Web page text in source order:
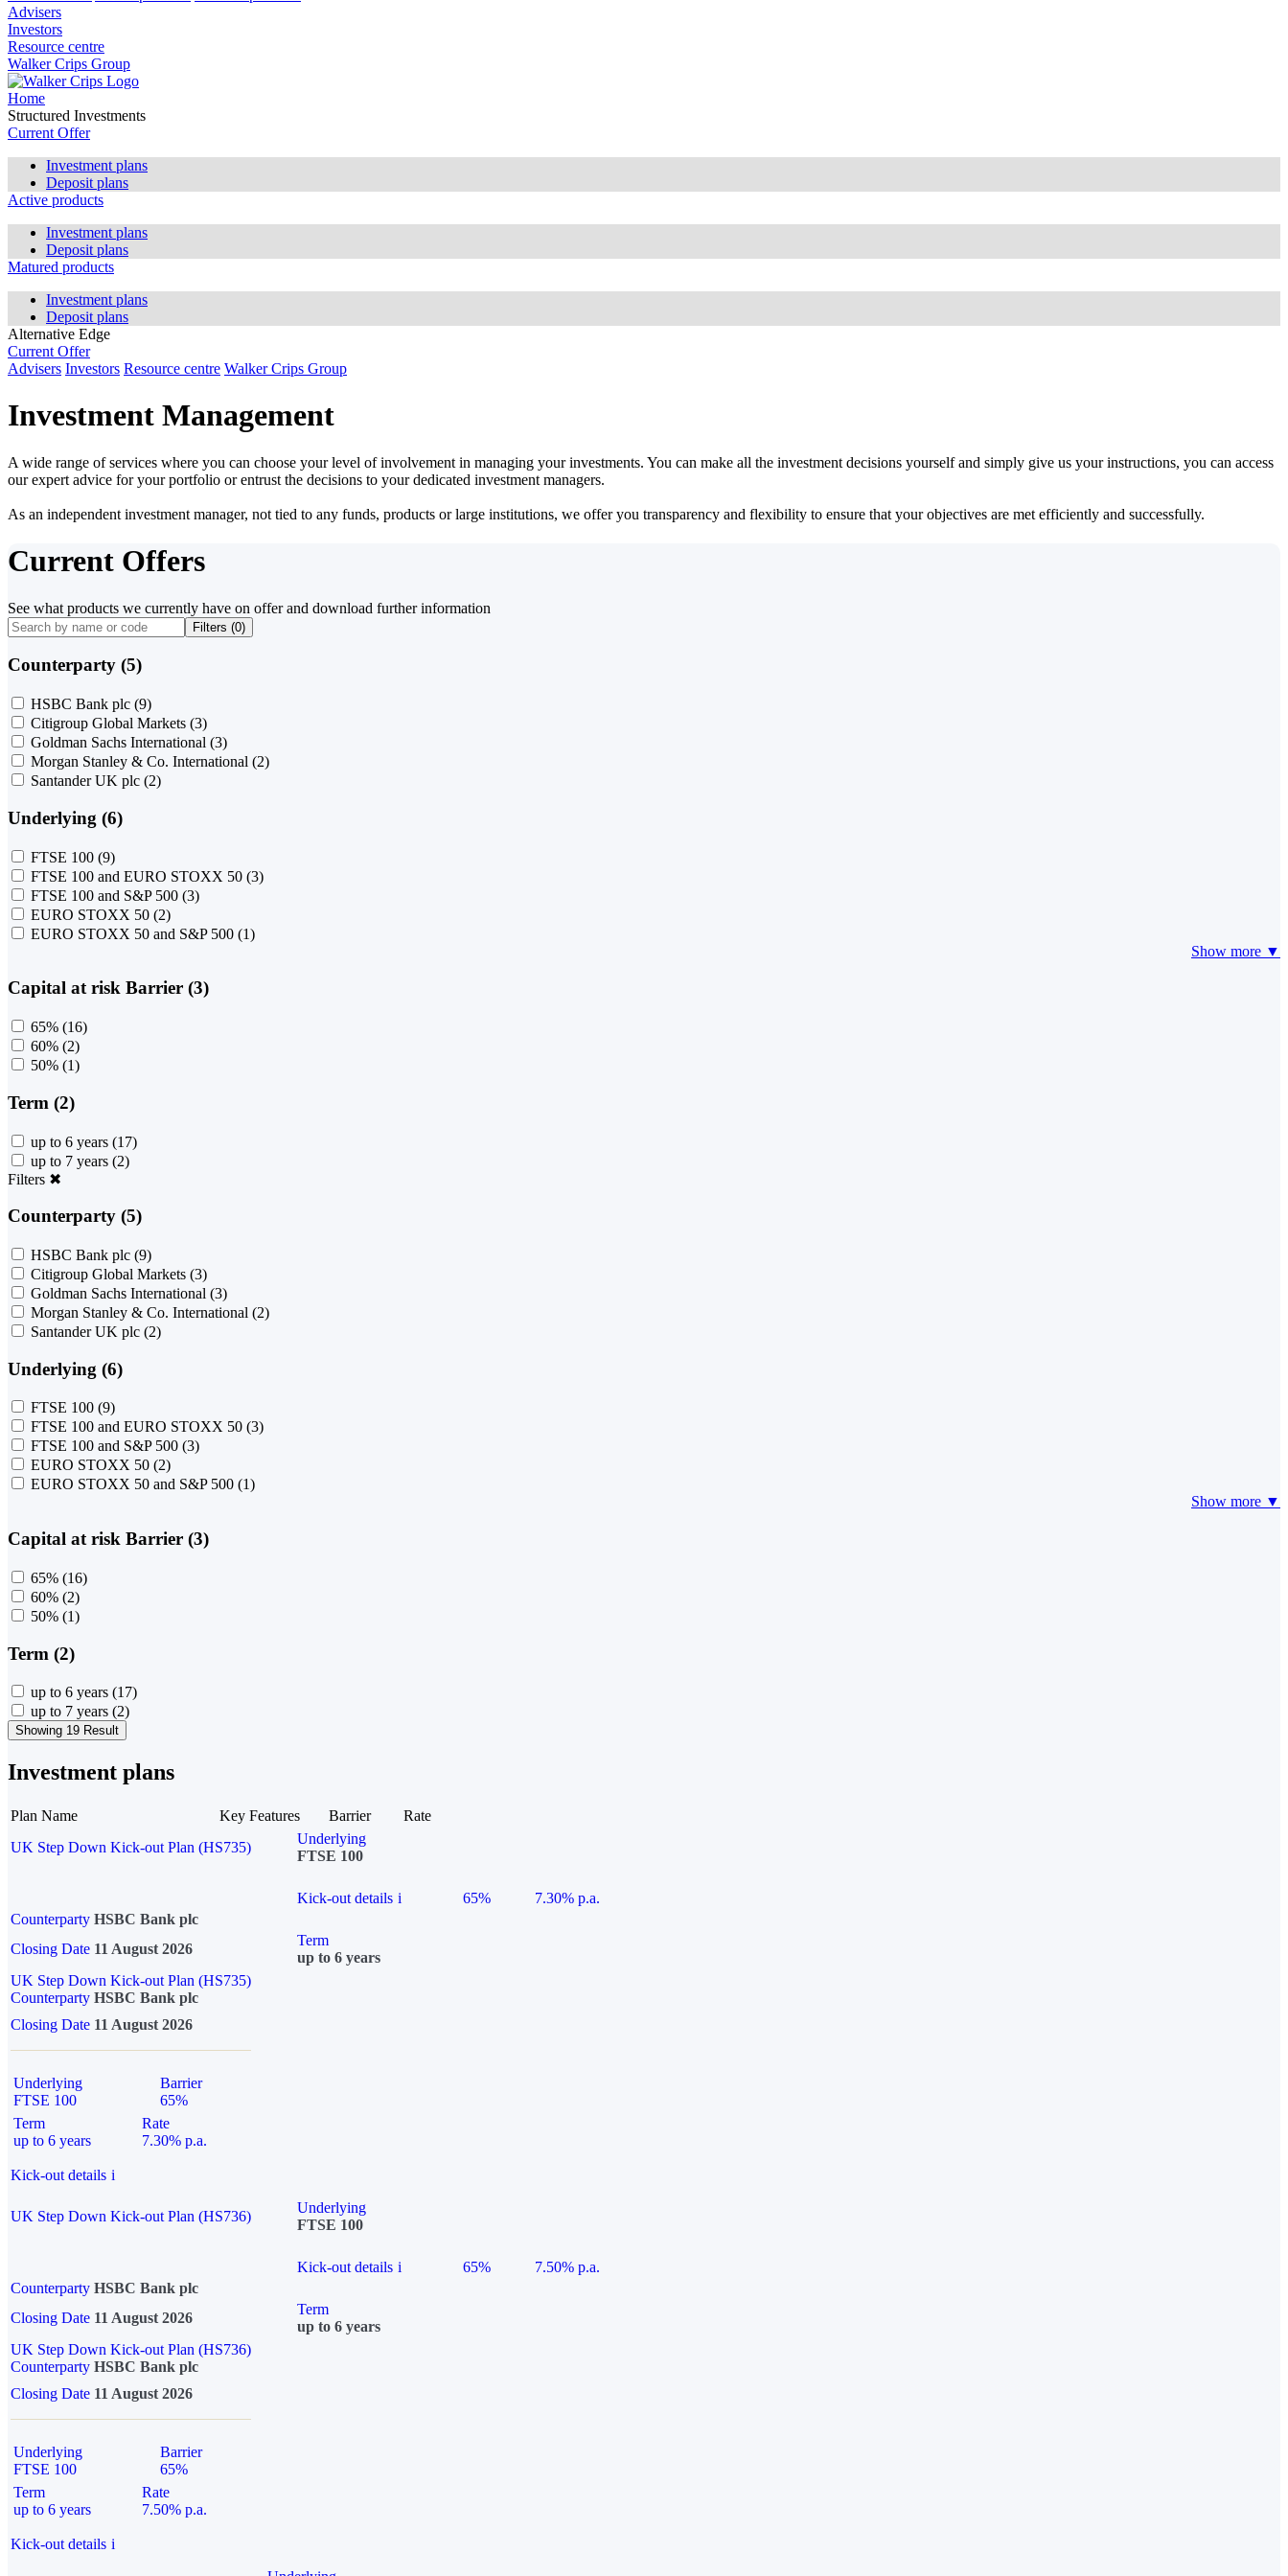
Advisers
Investors
Resource centre
Walker Crips Group
Home
Structured Investments
Current Offer
Investment plans
Deposit plans
Active products
Investment plans
Deposit plans
Matured products
Investment plans
Deposit plans
Alternative Edge
Current Offer
Advisers Investors Resource centre Walker Crips Group
Investment Management
A wide range of services where you can choose your level of involvement in managing your investments. You can make all the investment decisions yourself and simply give us your instructions, you can access
our expert advice for your portfolio or entrust the decisions to your dedicated investment managers.
As an independent investment manager, not tied to any funds, products or large institutions, we offer you transparency and flexibility to ensure that your objectives are met efficiently and successfully.
Current Offers
See what products we currently have on offer and download further information
Filters (0)
Counterparty (5)
HSBC Bank plc (9)
Citigroup Global Markets (3)
Goldman Sachs International (3)
Morgan Stanley & Co. International (2)
Santander UK plc (2)
Underlying (6)
FTSE 100 (9)
FTSE 100 and EURO STOXX 50 (3)
FTSE 100 and S&P 500 (3)
EURO STOXX 50 (2)
EURO STOXX 50 and S&P 500 (1)
Show more ▼
Capital at risk Barrier (3)
65% (16)
60% (2)
50% (1)
Term (2)
up to 6 years (17)
up to 7 years (2)
Filters ✖
Counterparty (5)
HSBC Bank plc (9)
Citigroup Global Markets (3)
Goldman Sachs International (3)
Morgan Stanley & Co. International (2)
Santander UK plc (2)
Underlying (6)
FTSE 100 (9)
FTSE 100 and EURO STOXX 50 (3)
FTSE 100 and S&P 500 (3)
EURO STOXX 50 (2)
EURO STOXX 50 and S&P 500 (1)
Show more ▼
Capital at risk Barrier (3)
65% (16)
60% (2)
50% (1)
Term (2)
up to 6 years (17)
up to 7 years (2)
Showing 19 Result
Investment plans
Plan Name Key Features Barrier
Rate
UK Step Down Kick-out Plan (HS735)
Underlying
FTSE 100
Kick-out details i 65%
7.30% p.a.
Counterparty HSBC Bank plc
Closing Date 11 August 2026
Term
up to 6 years
UK Step Down Kick-out Plan (HS735)
Counterparty HSBC Bank plc
Closing Date 11 August 2026
Underlying
FTSE 100
Barrier
65%
Term
up to 6 years
Rate
7.30% p.a.
Kick-out details i
UK Step Down Kick-out Plan (HS736)
Underlying
FTSE 100
Kick-out details i 65%
7.50% p.a.
Counterparty HSBC Bank plc
Closing Date 11 August 2026
Term
up to 6 years
UK Step Down Kick-out Plan (HS736)
Counterparty HSBC Bank plc
Closing Date 11 August 2026
Underlying
FTSE 100
Barrier
65%
Term
up to 6 years
Rate
7.50% p.a.
Kick-out details i